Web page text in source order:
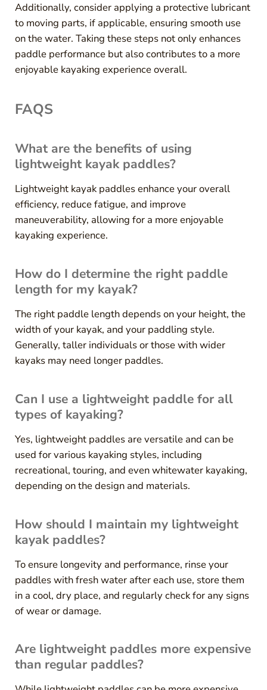
Additionally, consider applying a protective lubricant
to moving parts, if applicable, ensuring smooth use
on the water. Taking these steps not only enhances
paddle performance but also contributes to a more
enjoyable kayaking experience overall.
FAQS
What are the benefits of using
lightweight kayak paddles?
Lightweight kayak paddles enhance your overall
efficiency, reduce fatigue, and improve
maneuverability, allowing for a more enjoyable
kayaking experience.
How do I determine the right paddle
length for my kayak?
The right paddle length depends on your height, the
width of your kayak, and your paddling style.
Generally, taller individuals or those with wider
kayaks may need longer paddles.
Can I use a lightweight paddle for all
types of kayaking?
Yes, lightweight paddles are versatile and can be
used for various kayaking styles, including
recreational, touring, and even whitewater kayaking,
depending on the design and materials.
How should I maintain my lightweight
kayak paddles?
To ensure longevity and performance, rinse your
paddles with fresh water after each use, store them
in a cool, dry place, and regularly check for any signs
of wear or damage.
Are lightweight paddles more expensive
than regular paddles?